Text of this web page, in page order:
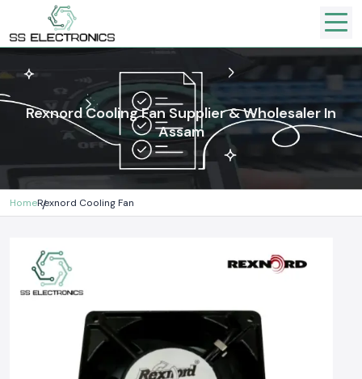
Rexnord Cooling Fan Supplier & Wholesaler In
Assam
HomeRexnord Cooling Fan